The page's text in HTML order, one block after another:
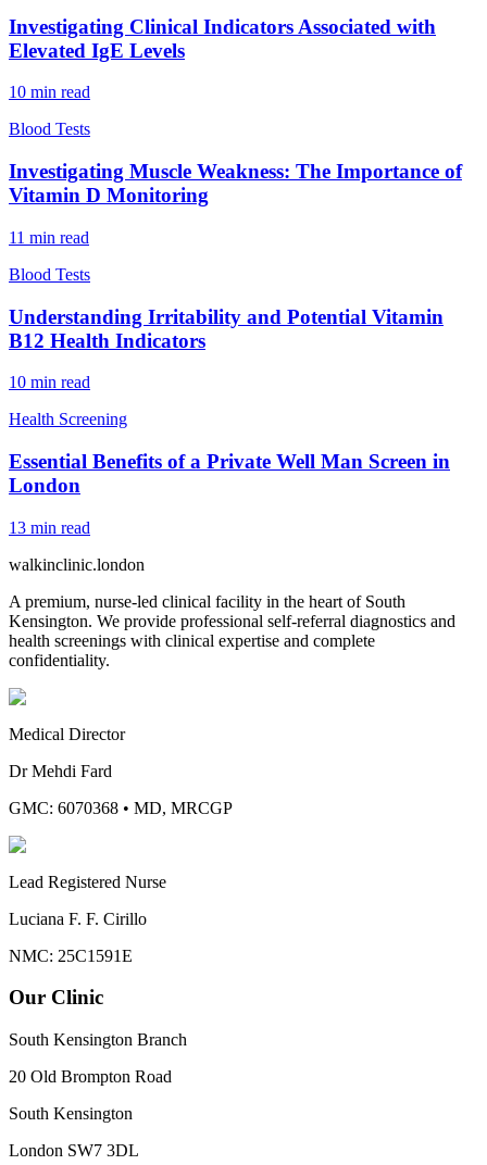
Investigating Clinical Indicators Associated with
Elevated IgE Levels
10 min read
Blood Tests
Investigating Muscle Weakness: The Importance of
Vitamin D Monitoring
11 min read
Blood Tests
Understanding Irritability and Potential Vitamin
B12 Health Indicators
10 min read
Health Screening
Essential Benefits of a Private Well Man Screen in
London
13 min read
walkinclinic.london
A premium, nurse-led clinical facility in the heart of South
Kensington. We provide professional self-referral diagnostics and
health screenings with clinical expertise and complete
confidentiality.
Medical Director
Dr Mehdi Fard
GMC: 6070368 • MD, MRCGP
Lead Registered Nurse
Luciana F. F. Cirillo
NMC: 25C1591E
Our Clinic
South Kensington Branch
20 Old Brompton Road
South Kensington
London SW7 3DL